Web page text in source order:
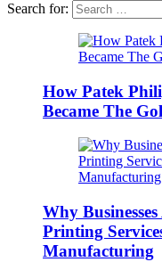
Search for:
How Patek
Became The
Why
Printing
Manufacturing